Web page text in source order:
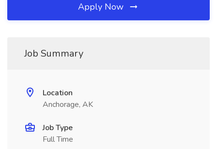
Apply Now
Job Summary
Location
Anchorage, AK
Job Type
Full Time